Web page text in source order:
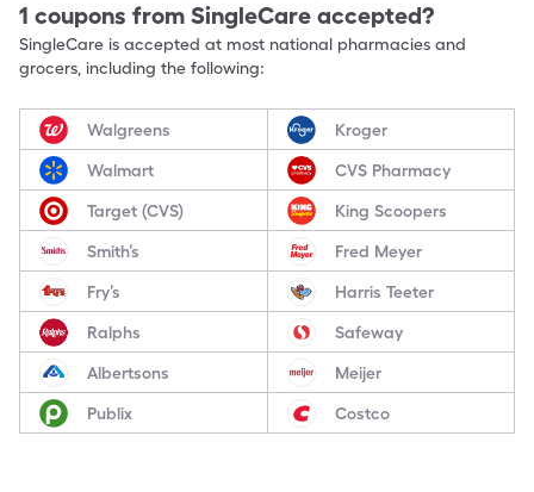
1 coupons from SingleCare accepted?
SingleCare is accepted at most national pharmacies and
grocers, including the following:
Walgreens Kroger
Walmart CVS Pharmacy
Target (CVS) King Scoopers
Smith’s Fred Meyer
Fry’s Harris Teeter
Ralphs Safeway
Albertsons Meijer
Publix Costco